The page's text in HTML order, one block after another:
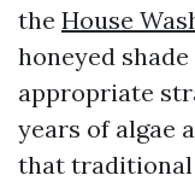
the House
honeyed
appropriate
years of algae
that traditional